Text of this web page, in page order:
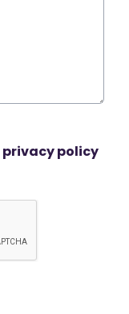
privacy policy